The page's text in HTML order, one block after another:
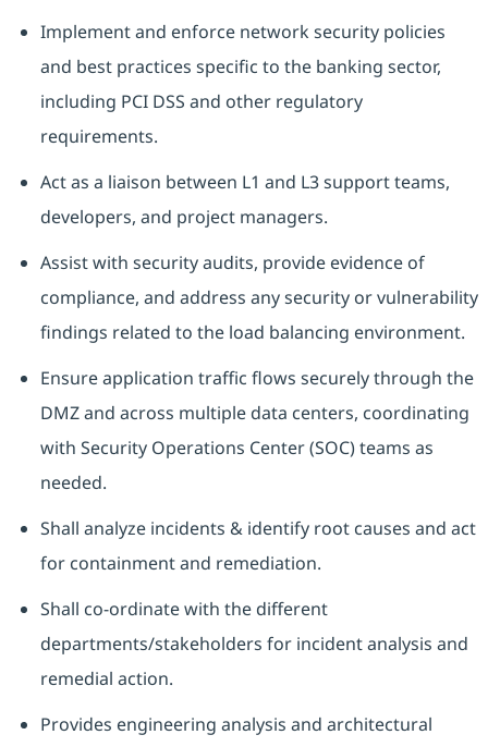
Implement and enforce network security policies
and best practices specific to the banking sector,
including PCI DSS and other regulatory
requirements.
Act as a liaison between L1 and L3 support teams,
developers, and project managers.
Assist with security audits, provide evidence of
compliance, and address any security or vulnerability
findings related to the load balancing environment.
Ensure application traffic flows securely through the
DMZ and across multiple data centers, coordinating
with Security Operations Center (SOC) teams as
needed.
Shall analyze incidents & identify root causes and act
for containment and remediation.
Shall co-ordinate with the different
departments/stakeholders for incident analysis and
remedial action.
Provides engineering analysis and architectural